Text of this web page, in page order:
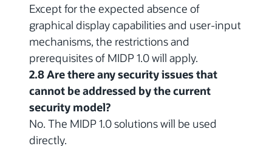
Except for the expected absence of
graphical display capabilities and user-input
mechanisms, the restrictions and
prerequisites of MIDP 1.0 will apply.
2.8 Are there any security issues that
cannot be addressed by the current
security model?
No. The MIDP 1.0 solutions will be used
directly.